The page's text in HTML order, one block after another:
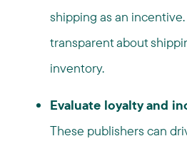
shipping as an
transparent about
inventory.
Evaluate loyalty and
These publishers can